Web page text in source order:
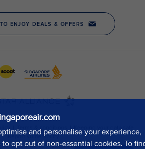
and personalise your experience,
opt out of non-essential cookies. To